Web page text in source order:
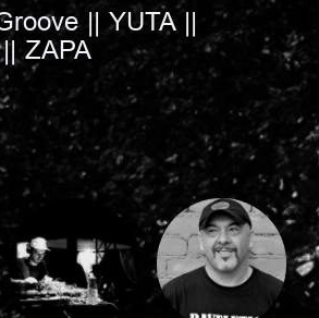
|| YUTA ||
ZAPA